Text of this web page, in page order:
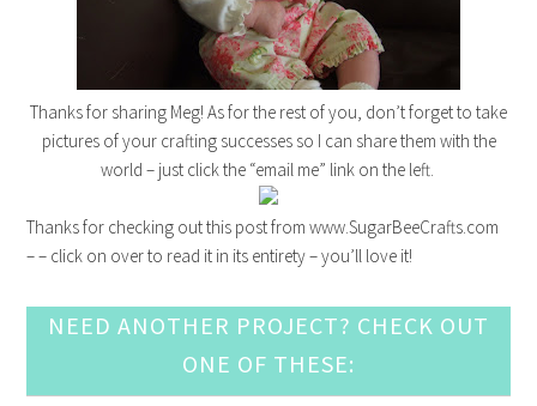
Thanks for sharing Meg! As for the rest of you, don’t forget to take
pictures of your crafting successes so I can share them with the
world – just click the “email me” link on the left.
Thanks for checking out this post from www.SugarBeeCrafts.com
– – click on over to read it in its entirety – you’ll love it!
NEED ANOTHER PROJECT? CHECK OUT
ONE OF THESE: